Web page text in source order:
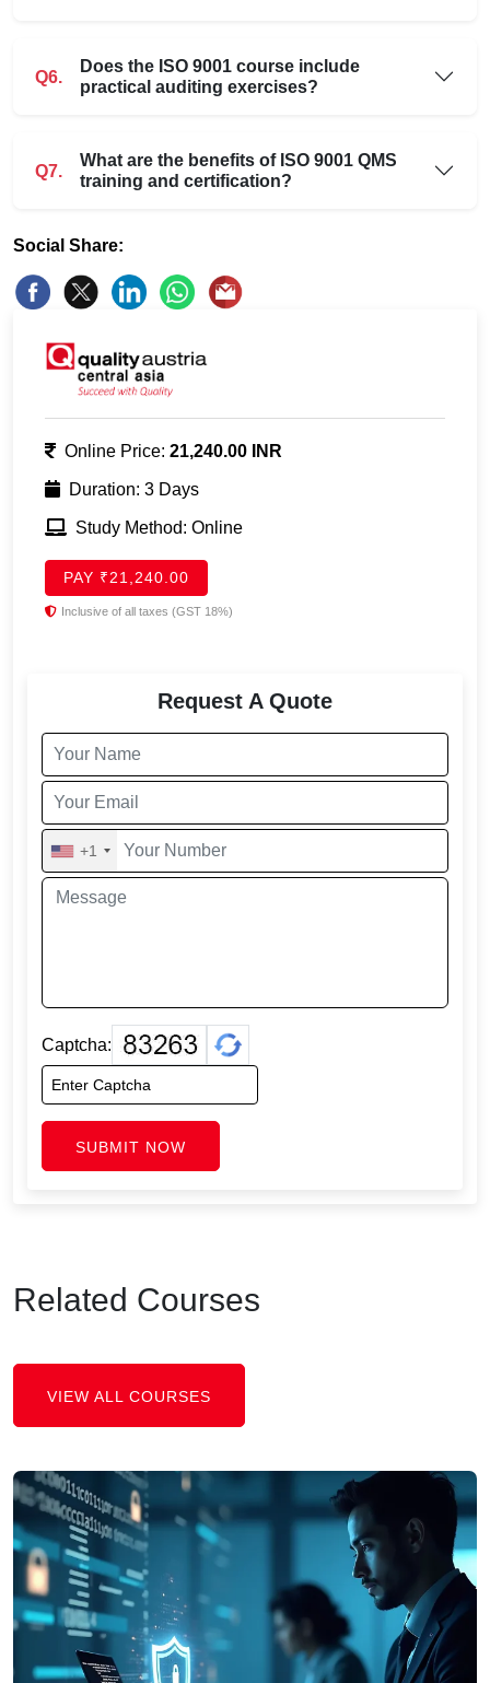
Q6.
Does the ISO 9001 course include
practical auditing exercises?
Q7.
What are the benefits of ISO 9001 QMS
training and certification?
Social Share:
Online Price: 21,240.00 INR
Duration: 3 Days
Study Method: Online
PAY ₹21,240.00
Inclusive of all taxes (GST 18%)
Request A Quote
+1
Captcha:
SUBMIT NOW
Related Courses
VIEW ALL COURSES